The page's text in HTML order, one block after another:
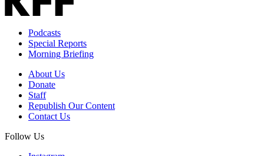
Podcasts
Special Reports
Morning Briefing
About Us
Donate
Staff
Republish Our Content
Contact Us
Follow Us